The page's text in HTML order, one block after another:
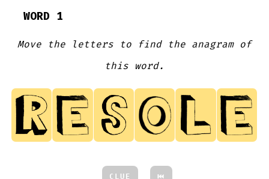
WORD 1
Move the letters to find the anagram of
this word.
CLUE ⏮